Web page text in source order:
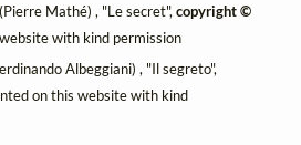
(Pierre Mathé) , "Le secret",copyright ©
with kind permission
Albeggiani) , "Il segreto",
on this website with kind